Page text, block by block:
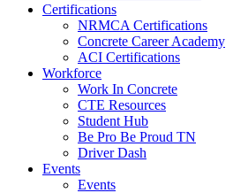
Certifications
NRMCA Certifications
Concrete Career Academy
ACI Certifications
Workforce
Work In Concrete
CTE Resources
Student Hub
Be Pro Be Proud TN
Driver Dash
Events
Events